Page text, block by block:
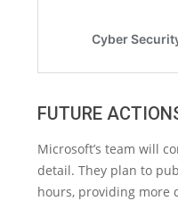
FUTURE
Microsoft’s team will
detail. They plan to
hours, providing more